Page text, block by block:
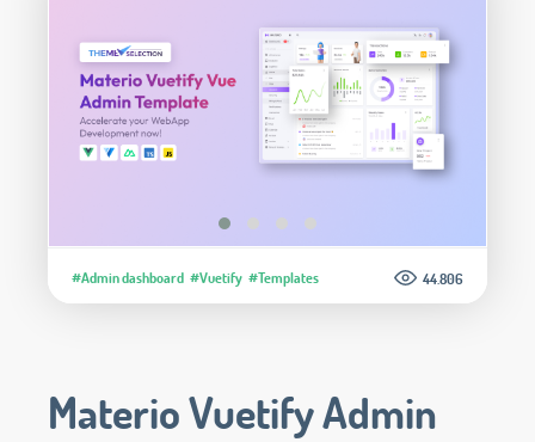
#Admin dashboard #Vuetify #Templates 44.806
Materio Vuetify Admin